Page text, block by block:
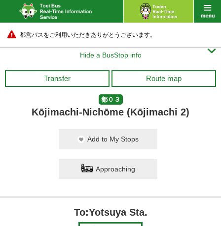
都営バスをご利用いただきありがとうございます。
Hide a BusStop info 
Transfer Route map
都０３
Kōjimachi-Nichōme (Kōjimachi 2)
Add to My Stops
Approaching
To:Yotsuya Sta.